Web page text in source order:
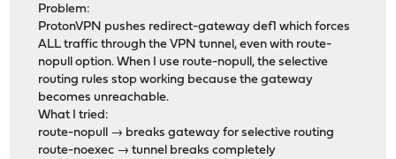
Problem:
ProtonVPN pushes redirect-gateway def1 which forces
ALL traffic through the VPN tunnel, even with route-
nopull option. When I use route-nopull, the selective
routing rules stop working because the gateway
becomes unreachable.
What I tried:
route-nopull → breaks gateway for selective routing
route-noexec → tunnel breaks completely